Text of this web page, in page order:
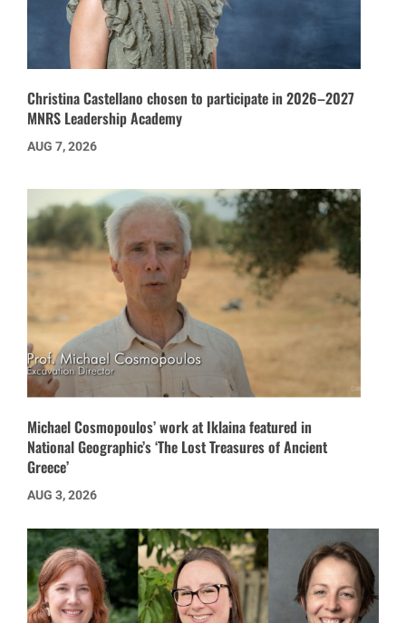
Christina Castellano chosen to participate in 2026–2027
MNRS Leadership Academy
AUG 7, 2026
Michael Cosmopoulos’ work at Iklaina featured in
National Geographic’s ‘The Lost Treasures of Ancient
Greece’
AUG 3, 2026